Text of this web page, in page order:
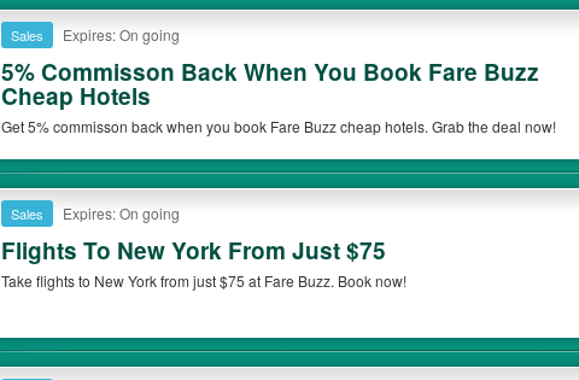
Sales Expires: On going
5% Commisson Back When You Book Fare Buzz
Cheap Hotels
Get 5% commisson back when you book Fare Buzz cheap hotels. Grab the deal now!
Sales Expires: On going
Flights To New York From Just $75
Take flights to New York from just $75 at Fare Buzz. Book now!